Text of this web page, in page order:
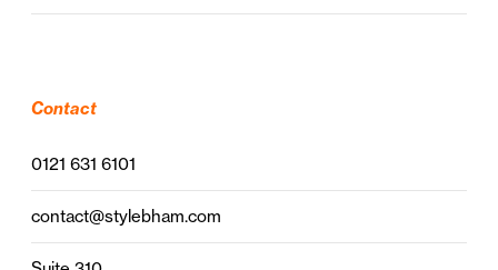
Contact
0121 631 6101
contact@stylebham.com